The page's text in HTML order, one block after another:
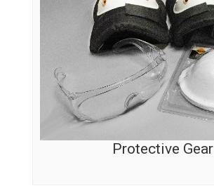
Protective Gear